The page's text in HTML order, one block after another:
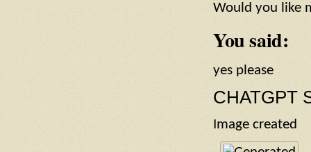
Would you like
You said:
yes please
CHATGPT
Image created